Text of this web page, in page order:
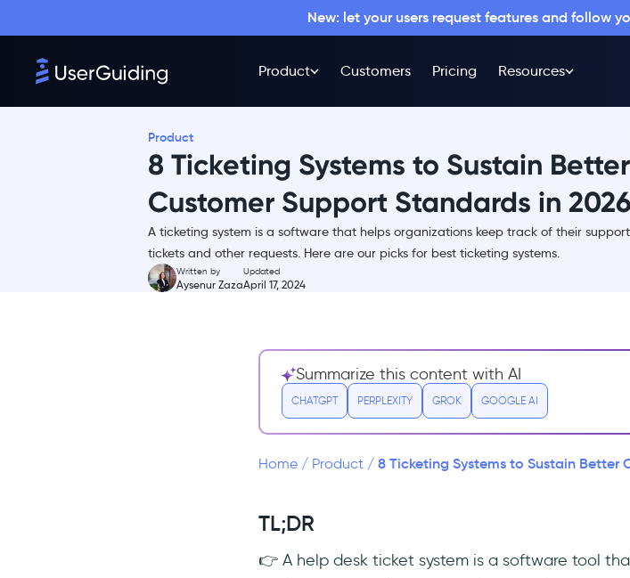
New: let your users request features and follow
Product Customers Pricing Resources
Product
8 Ticketing Systems to Sustain Better
Customer Support Standards in 2026
A ticketing system is a software that helps organizations keep track of their support
tickets and other requests. Here are our picks for best ticketing systems.
Written by
Aysenur Zaza
Updated
April 17, 2024
What is a help desk ticket
Summarize this content with AI
CHATGPT PERPLEXITY GROK GOOGLE AI
Home/ Product/ 8 Ticketing Systems to Sustain Better
TL;DR
👉 A help desk ticket system is a software tool